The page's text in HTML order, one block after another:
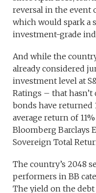
reversal in the event
which would spark a
investment-grade
And while the
already considered
investment level at
Ratings – that
bonds have returned
average return of
Bloomberg Barclays
Sovereign Total
The country’s 2048
performers in BB
The yield on the